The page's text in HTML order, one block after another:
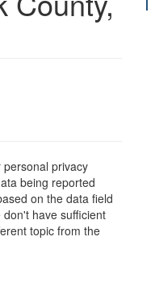
privacy
being reported
on the data field
have sufficient
topic from the